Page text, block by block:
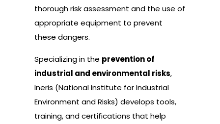
thorough risk assessment and the use of
appropriate equipment to prevent
these dangers.
Specializing in the prevention of
industrial and environmental risks,
Ineris (National Institute for Industrial
Environment and Risks) develops tools,
training, and certifications that help